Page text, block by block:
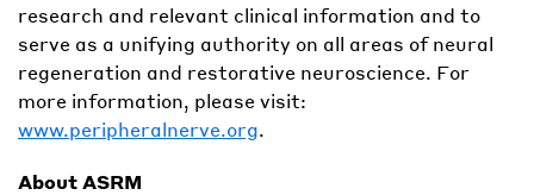
research and relevant clinical information and to
serve as a unifying authority on all areas of neural
regeneration and restorative neuroscience. For
more information, please visit:
www.peripheralnerve.org.
About ASRM